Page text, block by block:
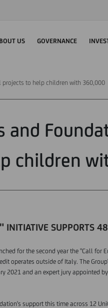
US GOVERNANCE
to help children with 360,000
and
children
INITIATIVE SUPPORTS
for the second year the "Call
operates outside of Italy. The
2021 and an expert jury appointed
support this time across 12